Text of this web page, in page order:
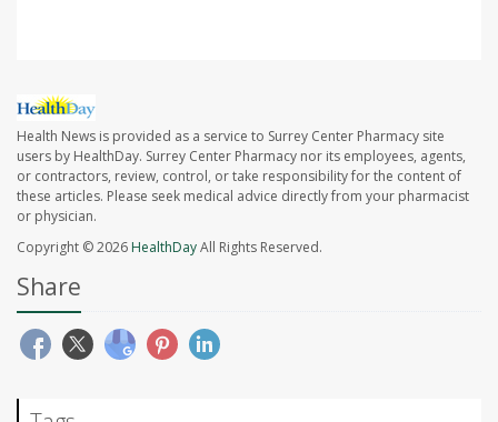
Health News is provided as a service to Surrey Center Pharmacy site
users by HealthDay. Surrey Center Pharmacy nor its employees, agents,
or contractors, review, control, or take responsibility for the content of
these articles. Please seek medical advice directly from your pharmacist
or physician.
Copyright © 2026 HealthDayAll Rights Reserved.
Share